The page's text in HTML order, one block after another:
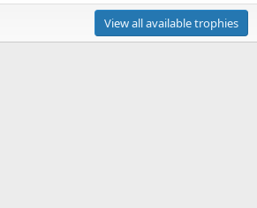
View all available trophies